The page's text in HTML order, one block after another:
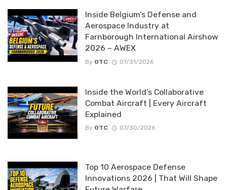
Inside Belgium’s Defense and
Aerospace Industry at
Farnborough International Airshow
2026 – AWEX
By OTC 07/31/2026
Inside the World’s Collaborative
Combat Aircraft | Every Aircraft
Explained
By OTC 07/30/2026
Top 10 Aerospace Defense
Innovations 2026 | That Will Shape